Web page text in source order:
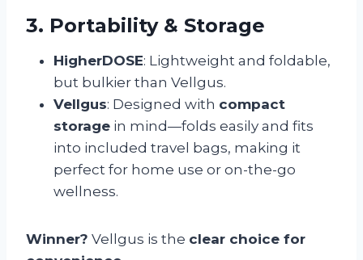
3. Portability & Storage
HigherDOSE: Lightweight and foldable,
but bulkier than Vellgus.
Vellgus: Designed with compact
storage in mind—folds easily and fits
into included travel bags, making it
perfect for home use or on-the-go
wellness.
Winner? Vellgus is the clear choice for